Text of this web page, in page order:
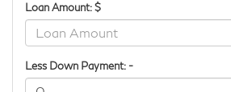
Loan Amount: $
Less Down Payment: -